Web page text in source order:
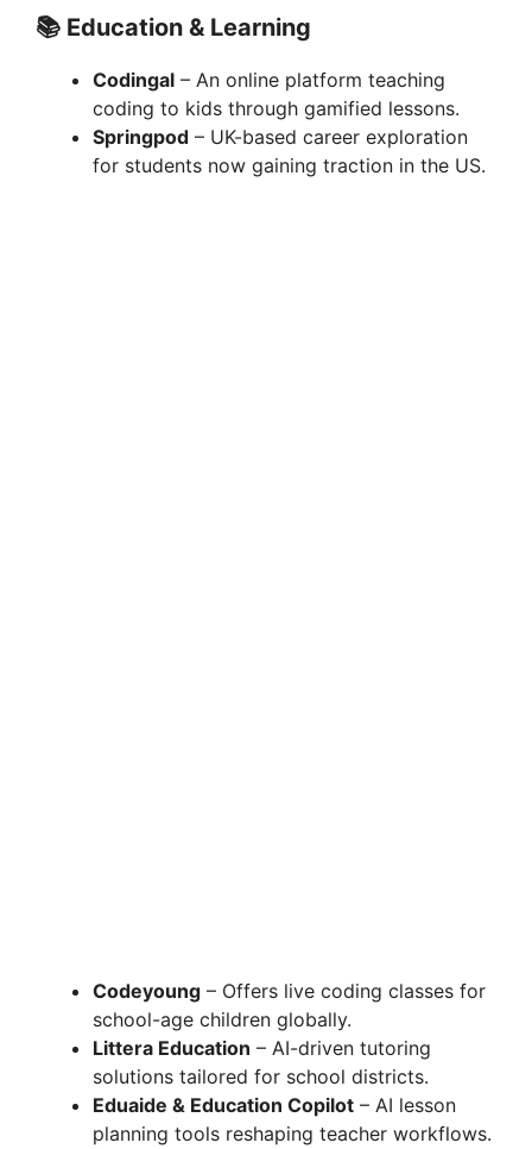
📚 Education & Learning
Codingal – An online platform teaching
coding to kids through gamified lessons.
Springpod – UK-based career exploration
for students now gaining traction in the US.
Codeyoung – Offers live coding classes for
school-age children globally.
Littera Education – AI-driven tutoring
solutions tailored for school districts.
Eduaide & Education Copilot – AI lesson
planning tools reshaping teacher workflows.